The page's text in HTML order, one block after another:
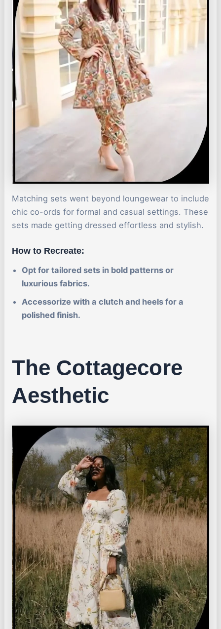
Matching sets went beyond loungewear to include
chic co-ords for formal and casual settings. These
sets made getting dressed effortless and stylish.
How to Recreate:
Opt for tailored sets in bold patterns or
luxurious fabrics.
Accessorize with a clutch and heels for a
polished finish.
The Cottagecore
Aesthetic